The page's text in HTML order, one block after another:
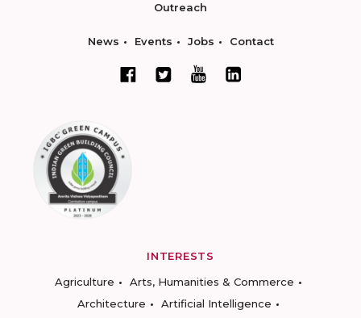
Outreach
News Events Jobs Contact
INTERESTS
Agriculture
Arts, Humanities & Commerce
Architecture
Artificial Intelligence